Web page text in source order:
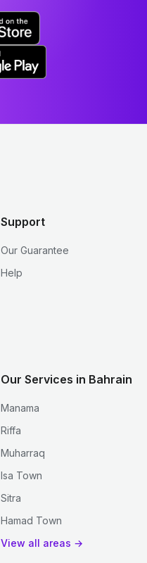
Support
Our Guarantee
Help
Our Services in Bahrain
Manama
Riffa
Muharraq
Isa Town
Sitra
Hamad Town
View all areas →